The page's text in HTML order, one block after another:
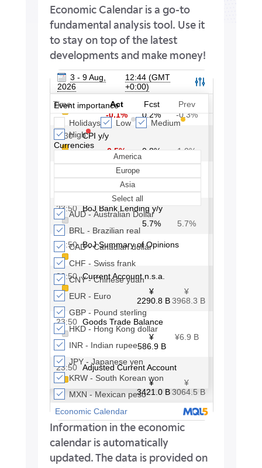
Economic Calendar is a go-to
fundamental analysis tool. Use it
to stay on top of the latest
developments and make money!
Information in the economic
calendar is automatically
updated. The data is provided on